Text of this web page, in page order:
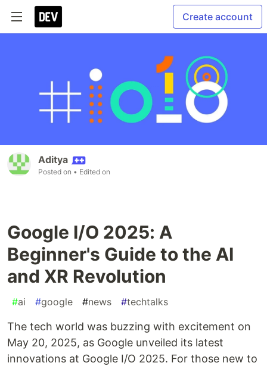
Create account
Aditya
Posted on • Edited on
Google I/O 2025: A
Beginner's Guide to the AI
and XR Revolution
#ai #google #news #techtalks
The tech world was buzzing with excitement on
May 20, 2025, as Google unveiled its latest
innovations at Google I/O 2025. For those new to